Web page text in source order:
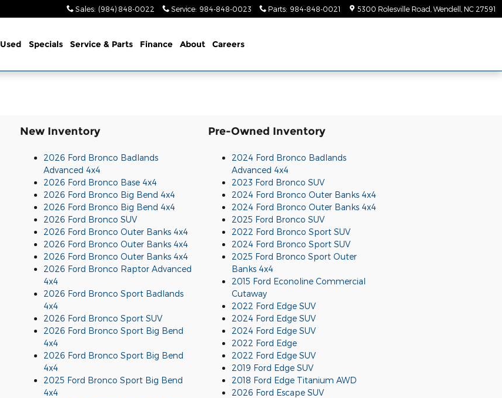
Sales: (984) 848-0022 Service: 984-848-0023 Parts: 984-848-0021 5300 Rolesville Road Wendell NC 27591
Used Specials Service & Parts Finance About Careers
New Inventory
2026 Ford Bronco Badlands
Advanced 4x4
2026 Ford Bronco Base 4x4
2026 Ford Bronco Big Bend 4x4
2026 Ford Bronco Big Bend 4x4
2026 Ford Bronco SUV
2026 Ford Bronco Outer Banks 4x4
2026 Ford Bronco Outer Banks 4x4
2026 Ford Bronco Outer Banks 4x4
2026 Ford Bronco Raptor Advanced
4x4
2026 Ford Bronco Sport Badlands
4x4
2026 Ford Bronco Sport SUV
2026 Ford Bronco Sport Big Bend
4x4
2026 Ford Bronco Sport Big Bend
4x4
2025 Ford Bronco Sport Big Bend
4x4
Pre-Owned Inventory
2024 Ford Bronco Badlands
Advanced 4x4
2023 Ford Bronco SUV
2024 Ford Bronco Outer Banks 4x4
2024 Ford Bronco Outer Banks 4x4
2025 Ford Bronco SUV
2022 Ford Bronco Sport SUV
2024 Ford Bronco Sport SUV
2025 Ford Bronco Sport Outer
Banks 4x4
2015 Ford Econoline Commercial
Cutaway
2022 Ford Edge SUV
2024 Ford Edge SUV
2024 Ford Edge SUV
2022 Ford Edge
2022 Ford Edge SUV
2019 Ford Edge SUV
2018 Ford Edge Titanium AWD
2026 Ford Escape SUV